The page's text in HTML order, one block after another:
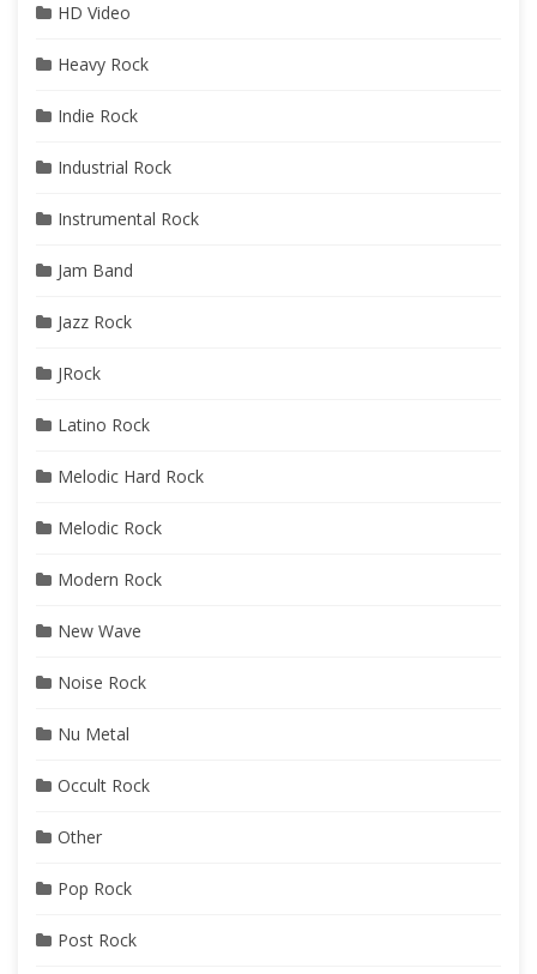
HD Video
Heavy Rock
Indie Rock
Industrial Rock
Instrumental Rock
Jam Band
Jazz Rock
JRock
Latino Rock
Melodic Hard Rock
Melodic Rock
Modern Rock
New Wave
Noise Rock
Nu Metal
Occult Rock
Other
Pop Rock
Post Rock